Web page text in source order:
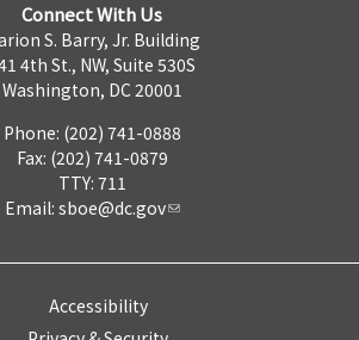
Connect With Us
S. Barry, Jr. Building
4th St., NW, Suite 530S
Washington, DC 20001
Phone: (202) 741-0888
Fax: (202) 741-0879
TTY: 711
Email: sboe@dc.gov
Accessibility